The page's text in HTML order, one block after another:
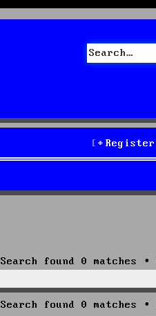
Register
Search found 0 matches •
Search found 0 matches •